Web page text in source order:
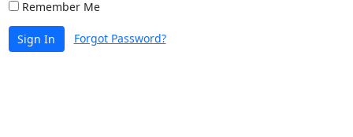
Remember Me
Sign In Forgot Password?